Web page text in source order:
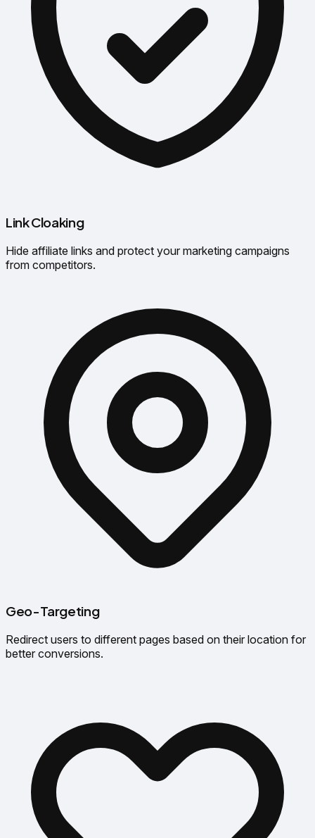
Link Cloaking
Hide affiliate links and protect your marketing campaigns
from competitors.
Geo-Targeting
Redirect users to different pages based on their location for
better conversions.